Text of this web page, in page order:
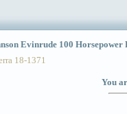
Evinrude 100 Horsepower
18-1371
You